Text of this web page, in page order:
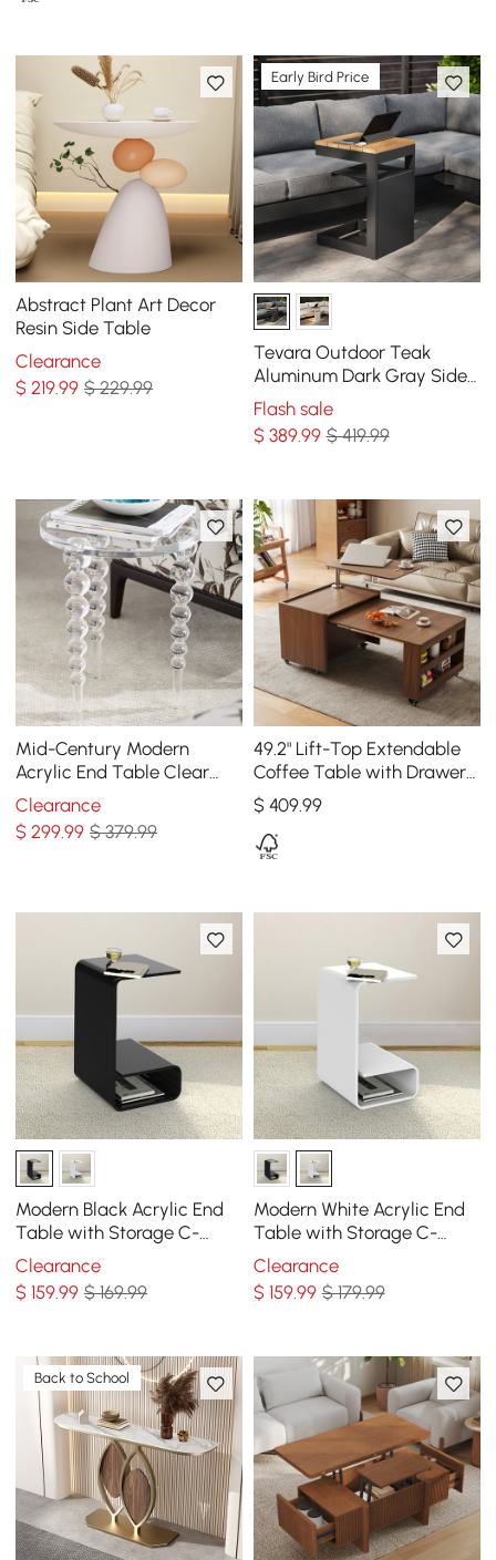
Abstract Plant Art Decor
Resin Side Table
Clearance
$219.99 $ 229.99
Early Bird Price
Tevara Outdoor Teak
Aluminum Dark Gray Side
Table with Solar Light (17")
Flash sale
$ 389.99 $ 419.99
Mid-Century Modern
Acrylic End Table Clear
Round Side Table
Clearance
$299.99 $ 379.99
49.2" Lift-Top Extendable
Coffee Table with Drawers
& Storage Multifunction
Table
$ 409.99
Modern Black Acrylic End
Table with Storage C-
Shaped Side Table
Clearance
$159.99 $ 169.99
Modern White Acrylic End
Table with Storage C-
Shaped Side Table
Clearance
$ 159.99 $ 179.99
Back to School